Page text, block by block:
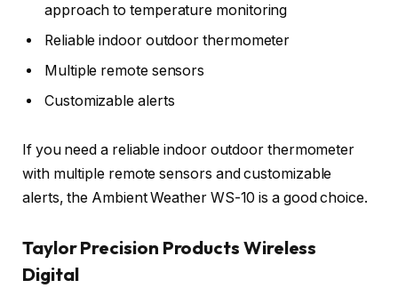
approach to temperature monitoring
Reliable indoor outdoor thermometer
Multiple remote sensors
Customizable alerts
If you need a reliable indoor outdoor thermometer
with multiple remote sensors and customizable
alerts, the Ambient Weather WS-10 is a good choice.
Taylor Precision Products Wireless
Digital